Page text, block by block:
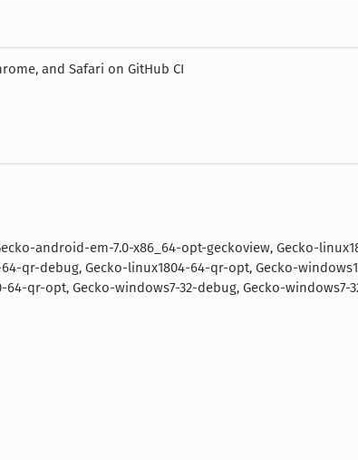
and Safari on GitHub CI
android-em-7.0-x86_64-opt-geckoview, Gecko-
qr-debug, Gecko-linux1804-64-qr-opt, Gecko-
qr-opt, Gecko-windows7-32-debug, Gecko-windows7-